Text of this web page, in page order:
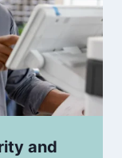
and